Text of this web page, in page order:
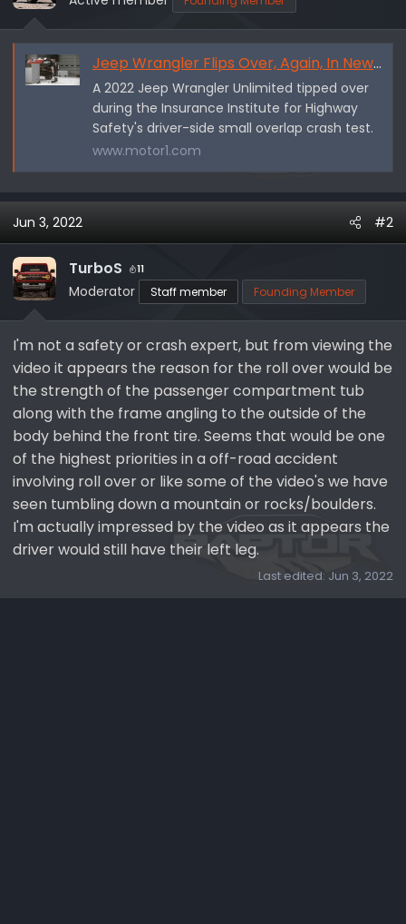
t
a
r
t
e
t
e
Jeep Wrangler Flips Over, Again, In New 2022 IIHS Crash Test
A 2022 Jeep Wrangler Unlimited tipped over
during the Insurance Institute for Highway
Safety's driver-side small overlap crash test.
www.motor1.com
Jun 3, 2022 #2
TurboS 11
Moderator Staff member Founding Member
I'm not a safety or crash expert, but from viewing the
video it appears the reason for the roll over would be
the strength of the passenger compartment tub
along with the frame angling to the outside of the
body behind the front tire. Seems that would be one
of the highest priorities in a off-road accident
involving roll over or like some of the video's we have
seen tumbling down a mountain or rocks/boulders.
I'm actually impressed by the video as it appears the
driver would still have their left leg.
Last edited: Jun 3, 2022